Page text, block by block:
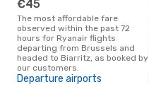
€45
The most affordable fare
observed within the past 72
hours for Ryanair flights
departing from Brussels and
headed to Biarritz, as booked by
our customers.
Departure airports